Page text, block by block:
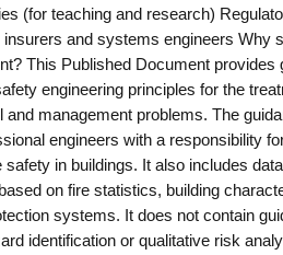
(for teaching and research)
and systems engineers Why
This Published Document provides
engineering principles for the
and management problems. The
engineers with a responsibility
in buildings. It also includes
on fire statistics, building
systems. It does not contain
identification or qualitative risk